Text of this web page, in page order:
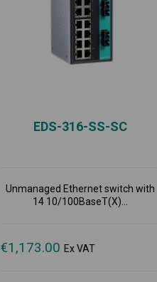
EDS-316-SS-SC
Unmanaged Ethernet switch with
14 10/100BaseT(X)...
€1,173.00 Ex VAT